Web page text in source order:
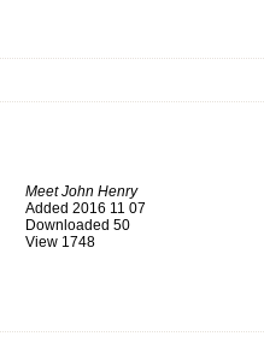
Meet John Henry
Added 2016 11 07
Downloaded 50
View 1748